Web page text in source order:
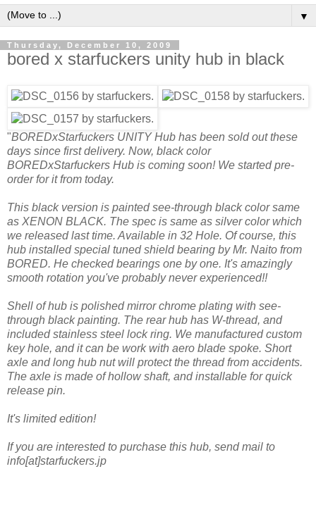
▼
Thursday, December 10, 2009
bored x starfuckers unity hub in black
"BOREDxStarfuckers UNITY Hub has been sold out these
days since first delivery. Now, black color
BOREDxStarfuckers Hub is coming soon! We started pre-
order for it from today.
This black version is painted see-through black color same
as XENON BLACK. The spec is same as silver color which
we released last time. Available in 32 Hole. Of course, this
hub installed special tuned shield bearing by Mr. Naito from
BORED. He checked bearings one by one. It's amazingly
smooth rotation you've probably never experienced!!
Shell of hub is polished mirror chrome plating with see-
through black painting. The rear hub has W-thread, and
included stainless steel lock ring. We manufactured custom
key hole, and it can be work with aero blade spoke. Short
axle and long hub nut will protect the thread from accidents.
The axle is made of hollow shaft, and installable for quick
release pin.
It's limited edition!
If you are interested to purchase this hub, send mail to
info[at]starfuckers.jp